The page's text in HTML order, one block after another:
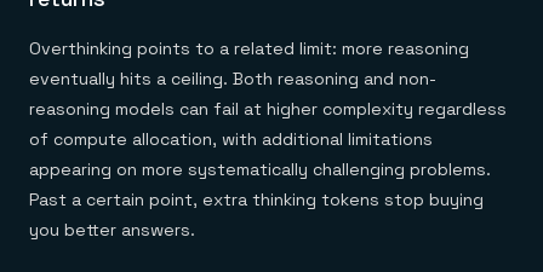
Overthinking points to a related limit: more reasoning
eventually hits a ceiling. Both reasoning and non-
reasoning models can fail at higher complexity regardless
of compute allocation, with additional limitations
appearing on more systematically challenging problems.
Past a certain point, extra thinking tokens stop buying
you better answers.